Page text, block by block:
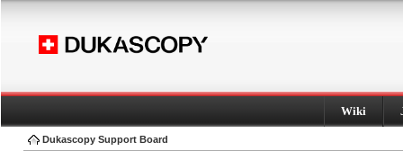
Wiki
Dukascopy Support Board